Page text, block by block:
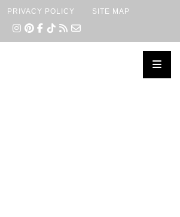
PRIVACY POLICY SITE MAP